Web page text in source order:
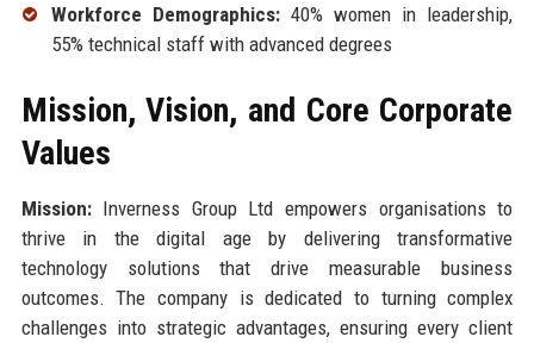
Workforce Demographics:40% women in leadership,
55% technical staff with advanced degrees
Mission, Vision, and Core Corporate
Values
Mission:Inverness Group Ltd empowers organisations to
thrive in the digital age by delivering transformative
technology solutions that drive measurable business
outcomes. The company is dedicated to turning complex
challenges into strategic advantages, ensuring every client